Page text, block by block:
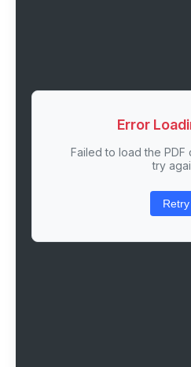
Error
Failed to load the PDF
try
Retry